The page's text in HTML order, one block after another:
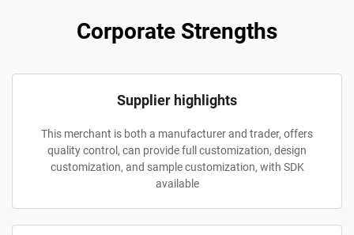
Corporate Strengths
Supplier highlights
This merchant is both a manufacturer and trader, offers
quality control, can provide full customization, design
customization, and sample customization, with SDK
available